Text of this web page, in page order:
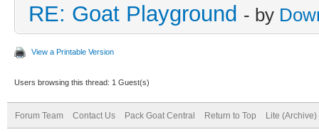
RE: Goat Playground - by
View a Printable Version
Users browsing this thread: 1 Guest(s)
Forum Team Contact Us Pack Goat Central Return to Top Lite (Archive)